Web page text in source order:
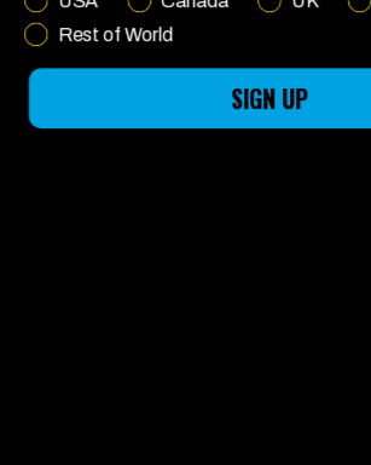
Rest of World
SIGN UP